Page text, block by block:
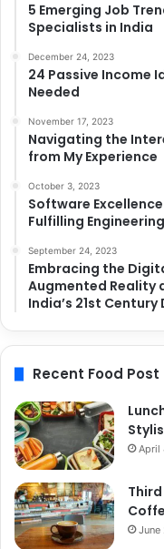
5 Emerging Job
Specialists in India
December 24, 2023
24 Passive Income
Needed
November 17, 2023
Navigating the
from My Experience
October 3, 2023
Software
Fulfilling
September 24, 2023
Embracing the
Augmented Reality
India’s 21st
Recent Food Post
April
June